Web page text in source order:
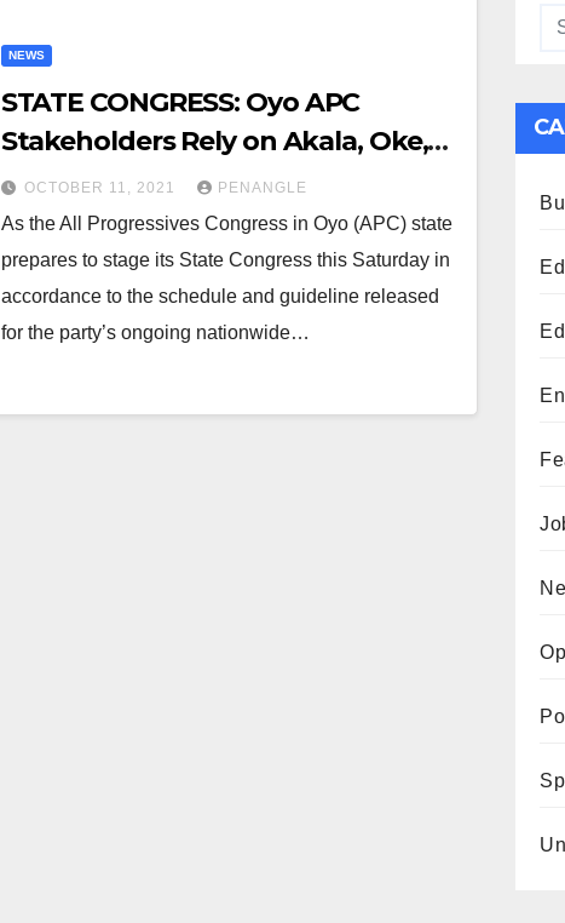
NEWS
STATE CONGRESS: Oyo APC
Stakeholders Rely on Akala, Oke,
Others to Produce Zoning
OCTOBER 11, 2021 PENANGLE
As the All Progressives Congress in Oyo (APC) state
prepares to stage its State Congress this Saturday in
accordance to the schedule and guideline released
for the party’s ongoing nationwide…